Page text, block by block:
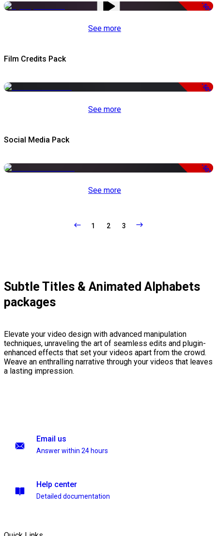
-50%
See more
Film Credits Pack
-50%
See more
Social Media Pack
-50%
See more
1 2 3
Subtle Titles & Animated Alphabets
packages
Elevate your video design with advanced manipulation
techniques, unraveling the art of seamless edits and plugin-
enhanced effects that set your videos apart from the crowd.
Weave an enthralling narrative through your videos that leaves
a lasting impression.
Email us
Answer within 24 hours
Help center
Detailed documentation